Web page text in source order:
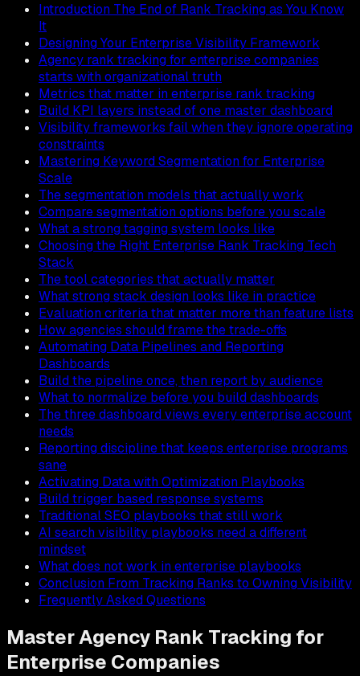
Introduction The End of Rank Tracking as You Know
It
Designing Your Enterprise Visibility Framework
Agency rank tracking for enterprise companies
starts with organizational truth
Metrics that matter in enterprise rank tracking
Build KPI layers instead of one master dashboard
Visibility frameworks fail when they ignore operating
constraints
Mastering Keyword Segmentation for Enterprise
Scale
The segmentation models that actually work
Compare segmentation options before you scale
What a strong tagging system looks like
Choosing the Right Enterprise Rank Tracking Tech
Stack
The tool categories that actually matter
What strong stack design looks like in practice
Evaluation criteria that matter more than feature lists
How agencies should frame the trade-offs
Automating Data Pipelines and Reporting
Dashboards
Build the pipeline once, then report by audience
What to normalize before you build dashboards
The three dashboard views every enterprise account
needs
Reporting discipline that keeps enterprise programs
sane
Activating Data with Optimization Playbooks
Build trigger based response systems
Traditional SEO playbooks that still work
AI search visibility playbooks need a different
mindset
What does not work in enterprise playbooks
Conclusion From Tracking Ranks to Owning Visibility
Frequently Asked Questions
Master Agency Rank Tracking for
Enterprise Companies